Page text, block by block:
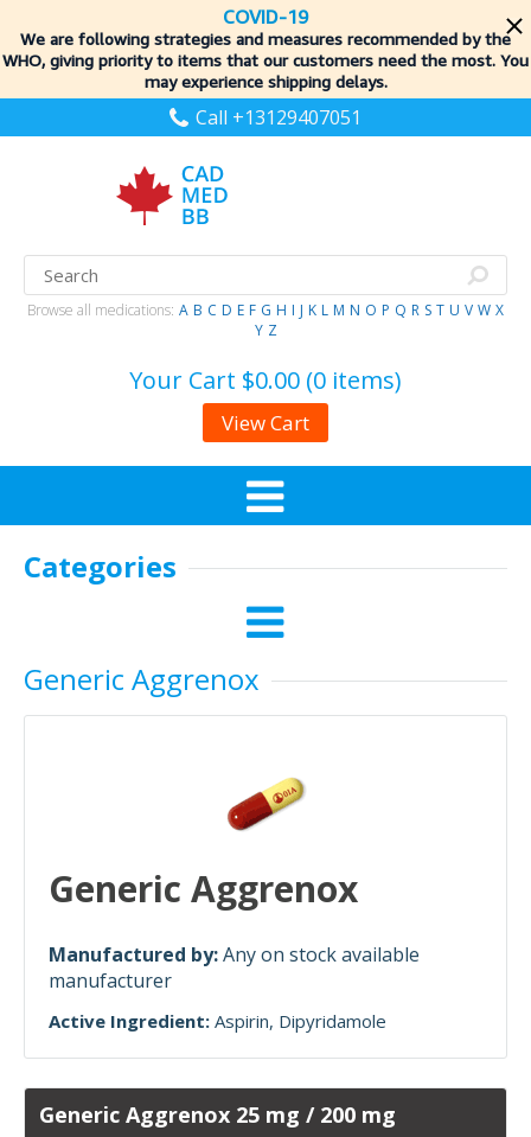
COVID-19
We are following strategies and measures recommended by the
WHO, giving priority to items that our customers need the most. You
may experience shipping delays.
Call +13129407051
Browse all medications: A B C D E F G H I J K L M N O P Q R S T U V W X
Y Z
Your Cart $0.00 (0 items)
View Cart
Categories
Generic Aggrenox
Generic Aggrenox
Manufactured by:Any on stock available
manufacturer
Active Ingredient: Aspirin Dipyridamole
Generic Aggrenox 25 mg / 200 mg